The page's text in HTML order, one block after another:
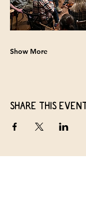
Show More
Share this event